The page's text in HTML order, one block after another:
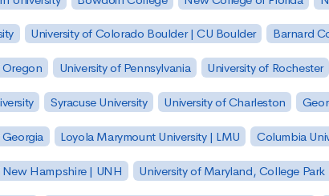
University of Colorado Boulder | CU Boulder Barnard
Oregon University of Pennsylvania University of Rochester
Syracuse University University of Charleston
Georgia Loyola Marymount University | LMU Columbia
New Hampshire | UNH University of Maryland, College